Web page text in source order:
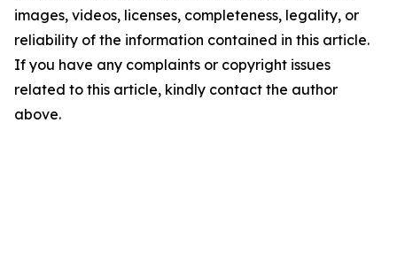
images, videos, licenses, completeness, legality, or
reliability of the information contained in this article.
If you have any complaints or copyright issues
related to this article, kindly contact the author
above.